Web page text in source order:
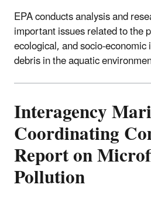
EPA conducts analysis and
important issues related to the
ecological, and socio-
debris in the aquatic
Interagency
Coordinating
Report on
Pollution